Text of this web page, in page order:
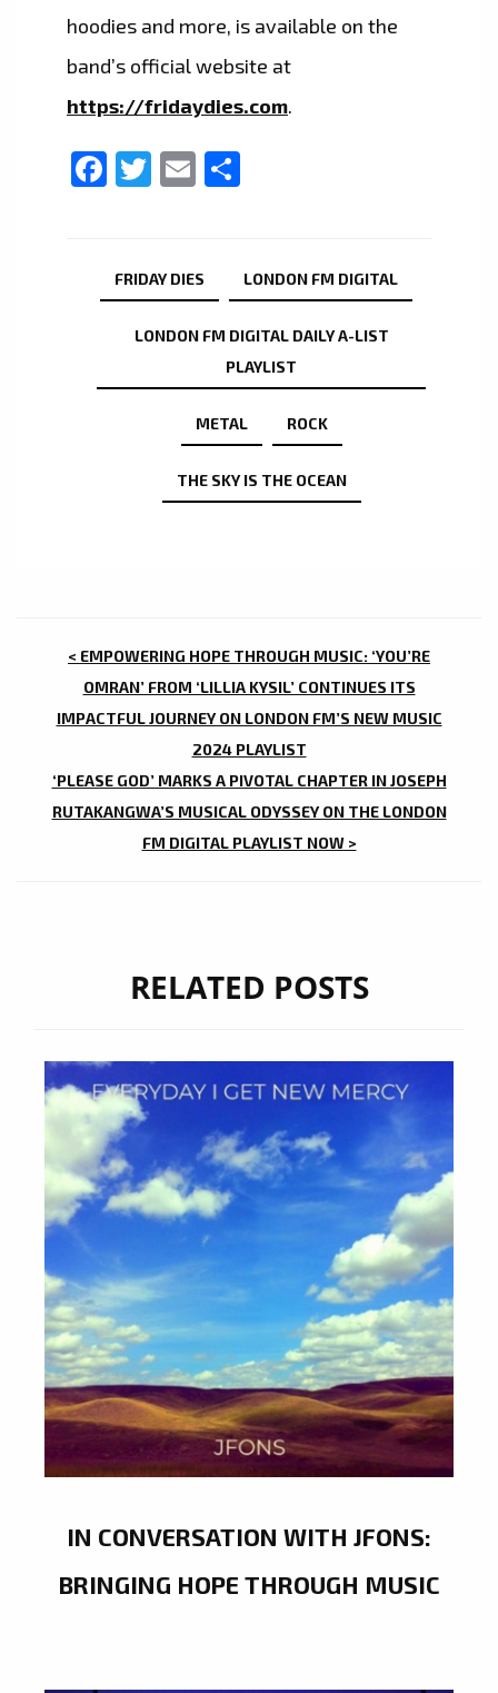
hoodies and more, is available on the
band’s official website at
https://fridaydies.com.
Facebook
Twitter
Email
FRIDAY DIES LONDON FM DIGITAL
LONDON FM DIGITAL DAILY A-LIST
PLAYLIST
METAL ROCK
THE SKY IS THE OCEAN
POST
NAVIGATION
< EMPOWERING HOPE THROUGH MUSIC: ‘YOU’RE
OMRAN’ FROM ‘LILLIA KYSIL’ CONTINUES ITS
IMPACTFUL JOURNEY ON LONDON FM’S NEW MUSIC
2024 PLAYLIST
‘PLEASE GOD’ MARKS A PIVOTAL CHAPTER IN JOSEPH
RUTAKANGWA’S MUSICAL ODYSSEY ON THE LONDON
FM DIGITAL PLAYLIST NOW >
RELATED POSTS
IN CONVERSATION WITH JFONS:
BRINGING HOPE THROUGH MUSIC